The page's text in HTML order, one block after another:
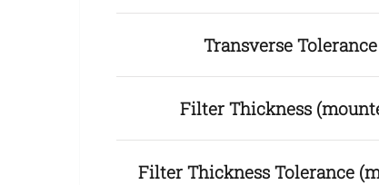
Transverse Tolerance
Filter Thickness
Filter Thickness Tolerance